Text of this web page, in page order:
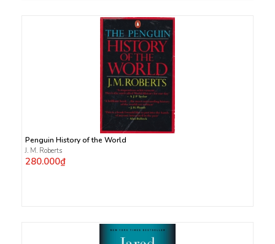
Penguin History of the World
J. M. Roberts
280.000₫